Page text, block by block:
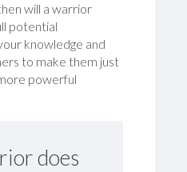
will a warrior
potential
knowledge and
to make them just
powerful
does